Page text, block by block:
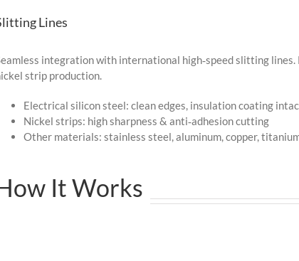
Lines
integration with international high‑speed slitting
strip production.
Electrical silicon steel: clean edges, insulation coating
Nickel strips: high sharpness & anti‑adhesion cutting
Other materials: stainless steel, aluminum, copper,
It Works